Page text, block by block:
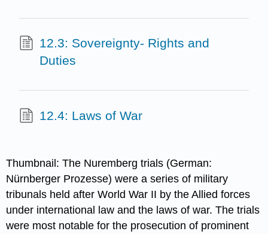
12.3: Sovereignty- Rights and
Duties
12.4: Laws of War
Thumbnail: The Nuremberg trials (German:
Nürnberger Prozesse) were a series of military
tribunals held after World War II by the Allied forces
under international law and the laws of war. The trials
were most notable for the prosecution of prominent